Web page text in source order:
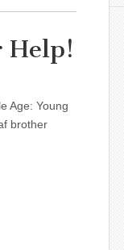
Help!
Age: Young
brother